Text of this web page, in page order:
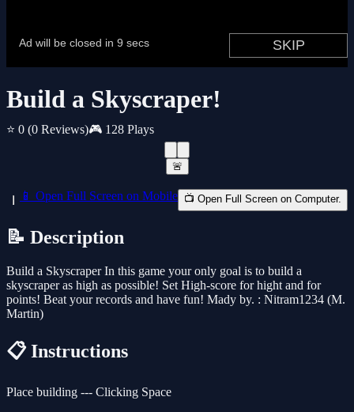
Build a Skyscraper!
⭐ 0 (0 Reviews)🎮 128 Plays
🚨
📱 Open Full Screen on Mobile 📺 Open Full Screen on Computer.
📝 Description
Build a Skyscraper In this game your only goal is to build a
skyscraper as high as possible! Set High-score for hight and for
points! Beat your records and have fun! Mady by. : Nitram1234 (M.
Martin)
📋 Instructions
Place building --- Clicking Space